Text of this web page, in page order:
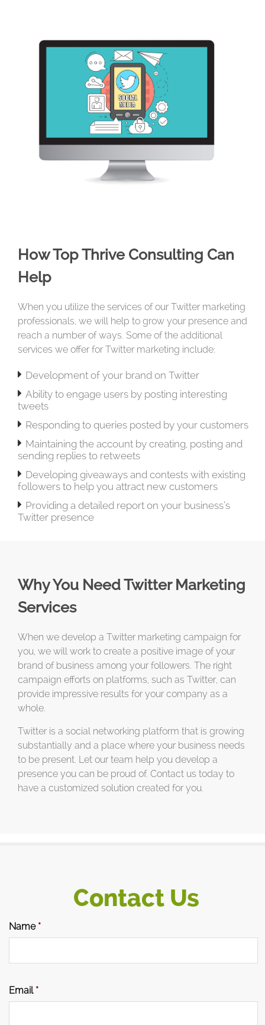
How Top Thrive Consulting Can
Help
When you utilize the services of our Twitter marketing
professionals, we will help to grow your presence and
reach a number of ways. Some of the additional
services we offer for Twitter marketing include:
 Development of your brand on Twitter
 Ability to engage users by posting interesting
tweets
 Responding to queries posted by your customers
 Maintaining the account by creating, posting and
sending replies to retweets
 Developing giveaways and contests with existing
followers to help you attract new customers
 Providing a detailed report on your business’s
Twitter presence
Why You Need Twitter Marketing
Services
When we develop a Twitter marketing campaign for
you, we will work to create a positive image of your
brand of business among your followers. The right
campaign efforts on platforms, such as Twitter, can
provide impressive results for your company as a
whole.
Twitter is a social networking platform that is growing
substantially and a place where your business needs
to be present. Let our team help you develop a
presence you can be proud of. Contact us today to
have a customized solution created for you.
Contact Us
Name *
Email *